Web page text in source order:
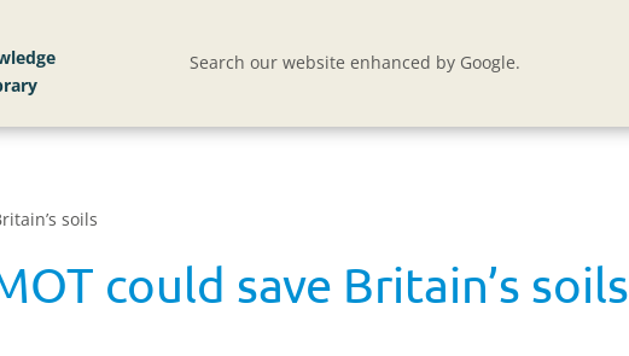
library
Search our website enhanced by Google.
soils
could save Britain’s soils